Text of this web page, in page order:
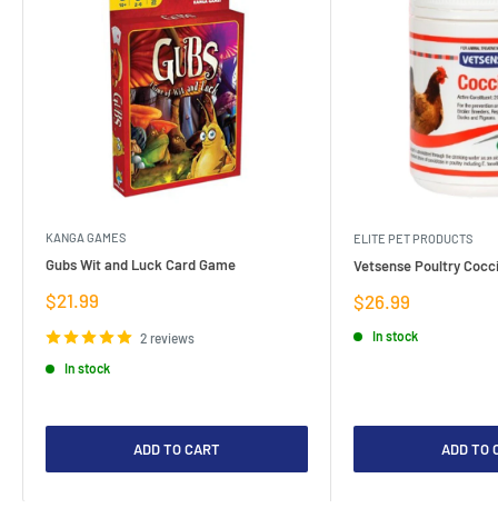
KANGA GAMES
Gubs Wit and Luck Card Game
Sale
$21.99
2 reviews
In stock
ADD TO CART
ELITE PET PRODUCTS
Vetsense Poultry
Sale
$26.99
In stock
ADD TO